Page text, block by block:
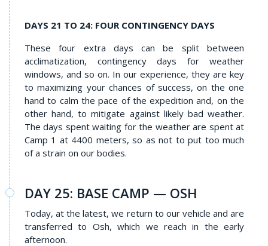
DAYS 21 TO 24: FOUR CONTINGENCY DAYS
These four extra days can be split between
acclimatization, contingency days for weather
windows, and so on. In our experience, they are key
to maximizing your chances of success, on the one
hand to calm the pace of the expedition and, on the
other hand, to mitigate against likely bad weather.
The days spent waiting for the weather are spent at
Camp 1 at 4400 meters, so as not to put too much
of a strain on our bodies.
DAY 25: BASE CAMP — OSH
Today, at the latest, we return to our vehicle and are
transferred to Osh, which we reach in the early
afternoon.